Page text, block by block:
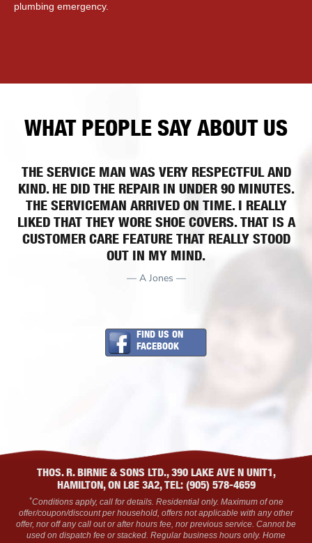
plumbing emergency.
WHAT PEOPLE SAY ABOUT US
THE SERVICE MAN WAS VERY RESPECTFUL AND
KIND. HE DID THE REPAIR IN UNDER 90 MINUTES.
THE SERVICEMAN ARRIVED ON TIME. I REALLY
LIKED THAT THEY WORE SHOE COVERS. THAT IS A
CUSTOMER CARE FEATURE THAT REALLY STOOD
OUT IN MY MIND.
— A Jones —
FIND US ON
FACEBOOK
THOS. R. BIRNIE & SONS LTD., 390 LAKE AVE N UNIT1,
HAMILTON, ON L8E 3A2, TEL: (905) 578-4659
*Conditions apply, call for details. Residential only. Maximum of one
offer/coupon/discount per household, offers not applicable with any other
offer, nor off any call out or after hours fee, nor previous service. Cannot be
used on dispatch fee or stacked. Regular business hours only. Home